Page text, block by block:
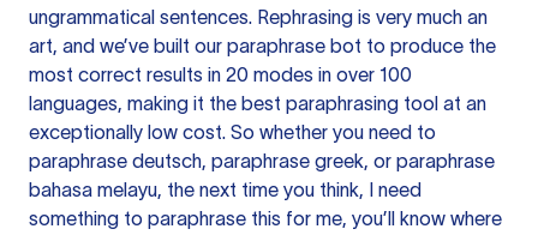
ungrammatical sentences. Rephrasing is very much an
art, and we’ve built our paraphrase bot to produce the
most correct results in 20 modes in over 100
languages, making it the best paraphrasing tool at an
exceptionally low cost. So whether you need to
paraphrase deutsch, paraphrase greek, or paraphrase
bahasa melayu, the next time you think, I need
something to paraphrase this for me, you’ll know where